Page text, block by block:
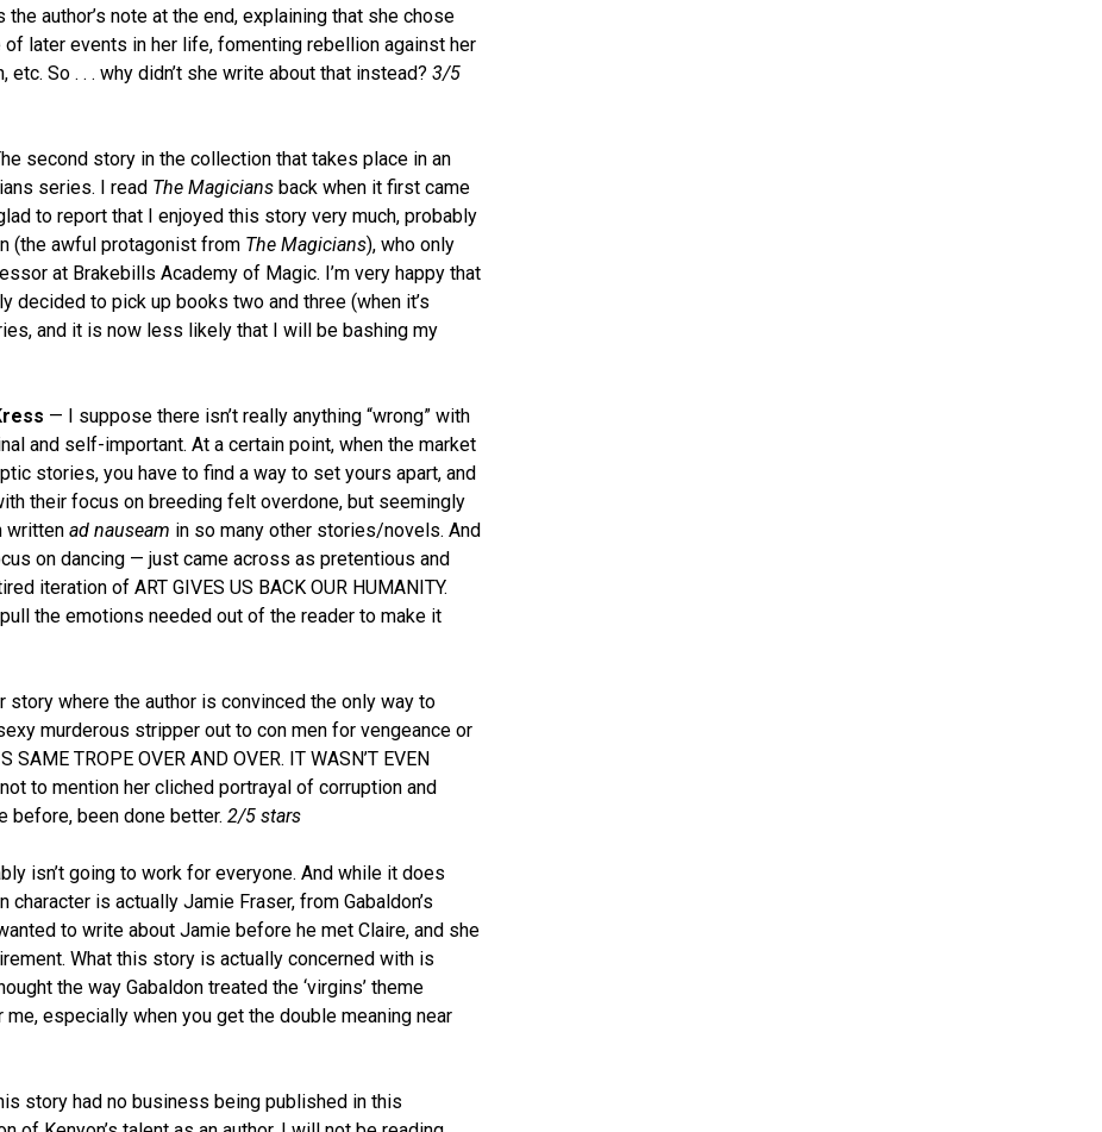
author’s note at the end, explaining that she chose
later events in her life, fomenting rebellion against her
So . . . why didn’t she write about that instead? 3/5
second story in the collection that takes place in an
series. I read The Magicians back when it first came
to report that I enjoyed this story very much, probably
(the awful protagonist from The Magicians), who only
at Brakebills Academy of Magic. I’m very happy that
decided to pick up books two and three (when it’s
and it is now less likely that I will be bashing my
— I suppose there isn’t really anything “wrong” with
and self-important. At a certain point, when the market
stories, you have to find a way to set yours apart, and
their focus on breeding felt overdone, but seemingly
written ad nauseam in so many other stories/novels. And
on dancing — just came across as pretentious and
iteration of ART GIVES US BACK OUR HUMANITY.
the emotions needed out of the reader to make it
story where the author is convinced the only way to
murderous stripper out to con men for vengeance or
TROPE OVER AND OVER. IT WASN’T EVEN
to mention her cliched portrayal of corruption and
before, been done better. 2/5 stars
isn’t going to work for everyone. And while it does
is actually Jamie Fraser, from Gabaldon’s
to write about Jamie before he met Claire, and she
What this story is actually concerned with is
the way Gabaldon treated the ‘virgins’ theme
especially when you get the double meaning near
story had no business being published in this